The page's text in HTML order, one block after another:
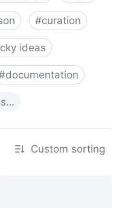
#curation
ideas
documentation
Custom sorting